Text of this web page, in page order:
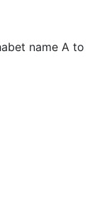
name A to